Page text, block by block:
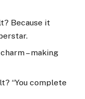
Because it
– making
“You complete